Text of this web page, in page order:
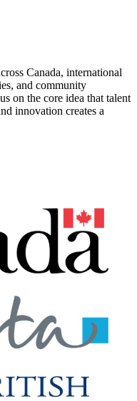
Canada, international
and community
on the core idea that talent
innovation creates a